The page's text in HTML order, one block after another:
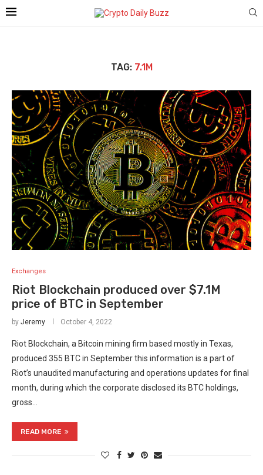
TAG: 7.1M
Exchanges
Riot Blockchain produced over $7.1M
price of BTC in September
by Jeremy October 4, 2022
Riot Blockchain, a Bitcoin mining firm based mostly in Texas,
produced 355 BTC in September this information is a part of
Riot’s unaudited manufacturing and operations updates for final
month, during which the corporate disclosed its BTC holdings,
gross…
READ MORE